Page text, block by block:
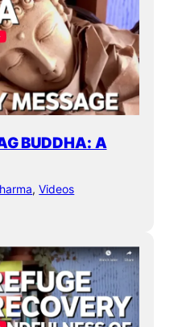
BUDDHA: A
, Videos